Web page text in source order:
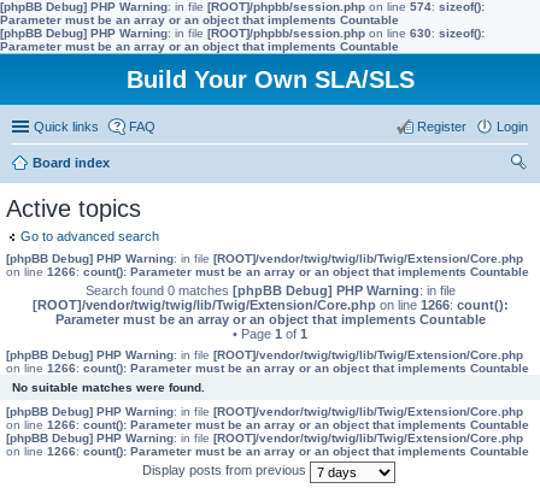
[phpBB Debug] PHP Warning: in file [ROOT]/phpbb/session.php on line 574: sizeof():
Parameter must be an array or an object that implements Countable
[phpBB Debug] PHP Warning: in file [ROOT]/phpbb/session.php on line 630: sizeof():
Parameter must be an array or an object that implements Countable
Build Your Own SLA/SLS
Quick links FAQ Login
Register
Board index
Active topics
Go to advanced search
[phpBB Debug] PHP Warning: in file [ROOT]/vendor/twig/twig/lib/Twig/Extension/Core.php
on line 1266: count(): Parameter must be an array or an object that implements Countable
Search found 0 matches [phpBB Debug] PHP Warning: in file
[ROOT]/vendor/twig/twig/lib/Twig/Extension/Core.phpon line 1266: count():
Parameter must be an array or an object that implements Countable
• Page 1 of 1
[phpBB Debug] PHP Warning: in file [ROOT]/vendor/twig/twig/lib/Twig/Extension/Core.php
on line 1266: count(): Parameter must be an array or an object that implements Countable
No suitable matches were found.
[phpBB Debug] PHP Warning: in file [ROOT]/vendor/twig/twig/lib/Twig/Extension/Core.php
on line 1266: count(): Parameter must be an array or an object that implements Countable
[phpBB Debug] PHP Warning: in file [ROOT]/vendor/twig/twig/lib/Twig/Extension/Core.php
on line 1266: count(): Parameter must be an array or an object that implements Countable
Display posts from previous